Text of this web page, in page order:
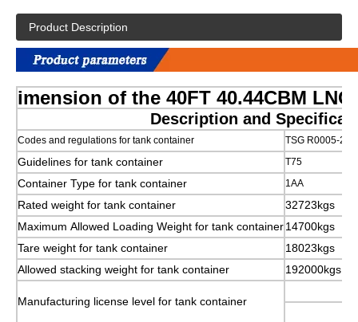
Product Description
imension of the 40FT 40.44CBM
Description and
Codes and regulations for tank container TSG R0005-
Guidelines for tank container T75
Container Type for tank container 1AA
Rated weight for tank container
32723kgs
Maximum Allowed Loading Weight for tank container14700kgs
Tare weight for tank container
18023kgs
Allowed stacking weight for tank container
192000kgs
Manufacturing license level for tank container